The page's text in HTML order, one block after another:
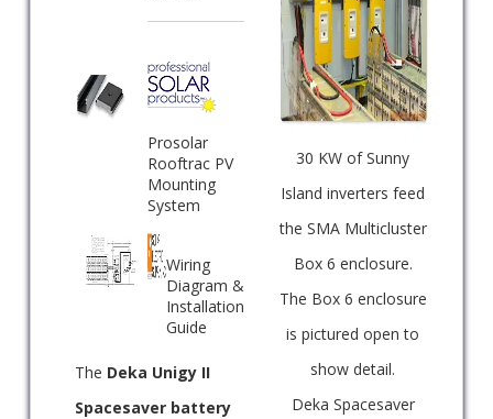
Prosolar
Rooftrac PV
Mounting
System
Wiring
Diagram &
Installation
Guide
The Deka Unigy II
Spacesaver battery
30 KW of Sunny
Island inverters feed
the SMA Multicluster
Box 6 enclosure.
The Box 6 enclosure
is pictured open to
show detail.
Deka Spacesaver